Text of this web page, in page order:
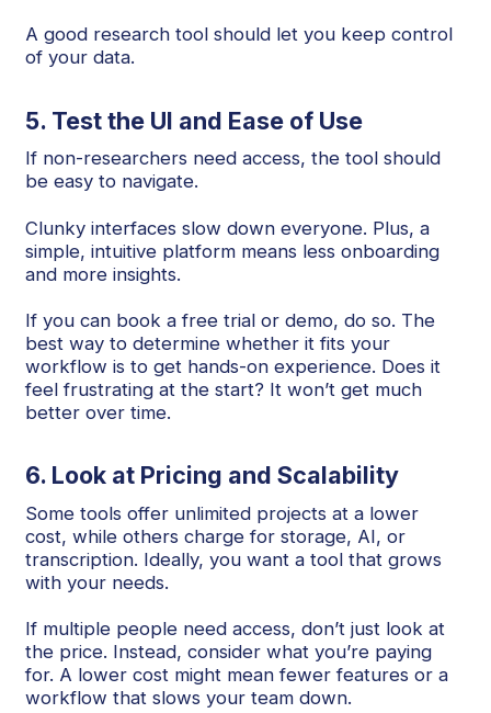
A good research tool should let you keep control
of your data.
5. Test the UI and Ease of Use
If non-researchers need access, the tool should
be easy to navigate.
Clunky interfaces slow down everyone. Plus, a
simple, intuitive platform means less onboarding
and more insights.
If you can book a free trial or demo, do so. The
best way to determine whether it fits your
workflow is to get hands-on experience. Does it
feel frustrating at the start? It won’t get much
better over time.
6. Look at Pricing and Scalability
Some tools offer unlimited projects at a lower
cost, while others charge for storage, AI, or
transcription. Ideally, you want a tool that grows
with your needs.
If multiple people need access, don’t just look at
the price. Instead, consider what you’re paying
for. A lower cost might mean fewer features or a
workflow that slows your team down.